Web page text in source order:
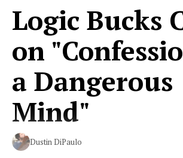
Logic Bucks
on
a Dangerous
Mind"
Dustin DiPaulo